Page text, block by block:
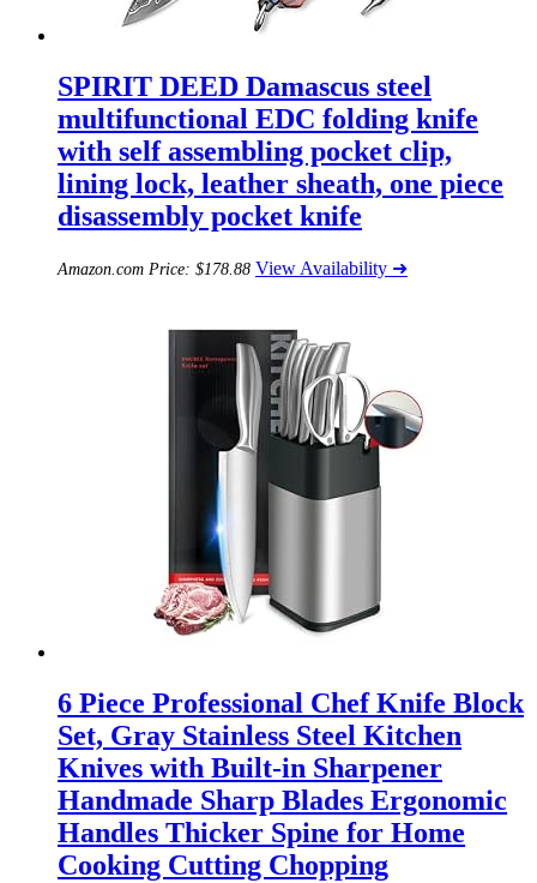
SPIRIT DEED Damascus steel
multifunctional EDC folding knife
with self assembling pocket clip,
lining lock, leather sheath, one piece
disassembly pocket knife
Amazon.com Price: $178.88 View Availability ➜
6 Piece Professional Chef Knife Block
Set, Gray Stainless Steel Kitchen
Knives with Built-in Sharpener
Handmade Sharp Blades Ergonomic
Handles Thicker Spine for Home
Cooking Cutting Chopping